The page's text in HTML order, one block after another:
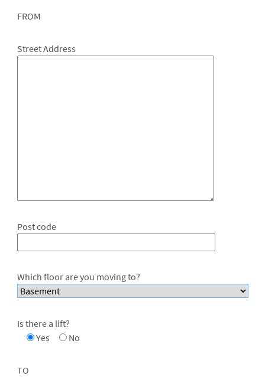
FROM
Street Address
Post code
Which floor are you moving to?
Is there a lift?
Yes
No
TO